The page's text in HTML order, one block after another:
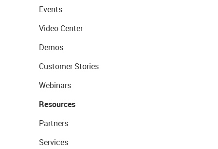
Events
Video Center
Demos
Customer Stories
Webinars
Resources
Partners
Services